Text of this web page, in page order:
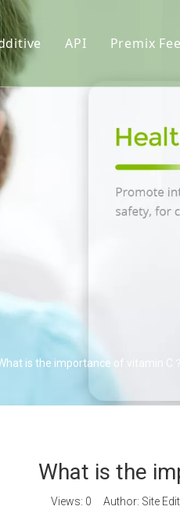
Acid
Element
Additives
API Premix
Premix
is the importance of vitamin C？
What is the
Views: 0 Author: Site